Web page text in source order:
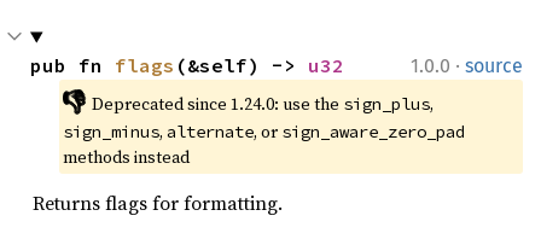
1.0.0 · source
pub fn flags (&self) -> u32
👎 Deprecated since 1.24.0: use the sign_plus
sign_minus, alternate, or sign_aware_zero_pad
methods instead
Returns flags for formatting.